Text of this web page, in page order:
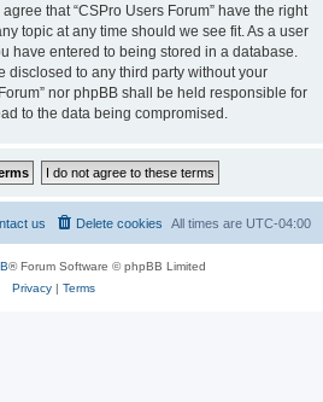
that “CSPro Users Forum” have the right
topic at any time should we see fit. As a user
have entered to being stored in a database.
disclosed to any third party without your
nor phpBB shall be held responsible for
to the data being compromised.
All times are UTC-04:00
Delete cookies
us
® Forum Software © phpBB Limited
Privacy| Terms